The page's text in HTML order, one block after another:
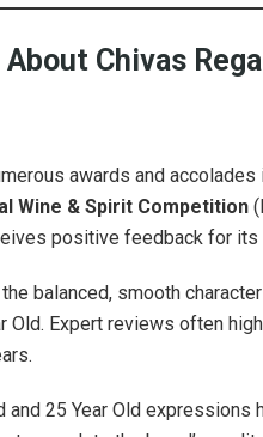
Chivas
awards and
Wine & Spirit Competition
positive feedback for its
balanced, smooth character
Old. Expert reviews often
and 25 Year Old